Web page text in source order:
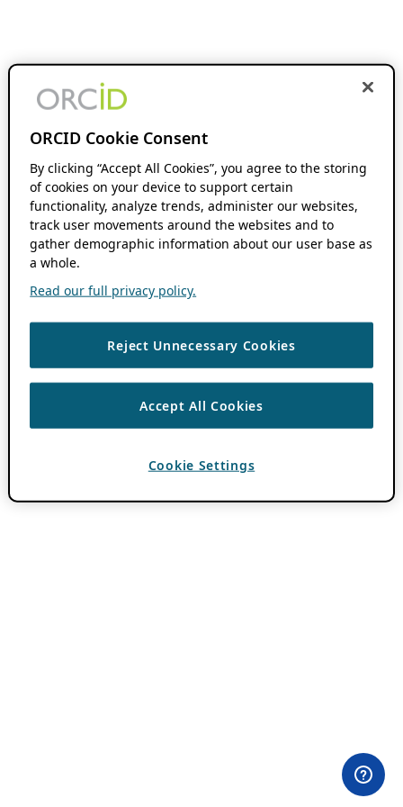
ORCID Cookie Consent
By clicking “Accept All Cookies”, you agree to the storing
of cookies on your device to support certain
functionality, analyze trends, administer our websites,
track user movements around the websites and to
gather demographic information about our user base as
a whole.
Read our full privacy policy.
Reject Unnecessary Cookies
Accept All Cookies
Cookie Settings